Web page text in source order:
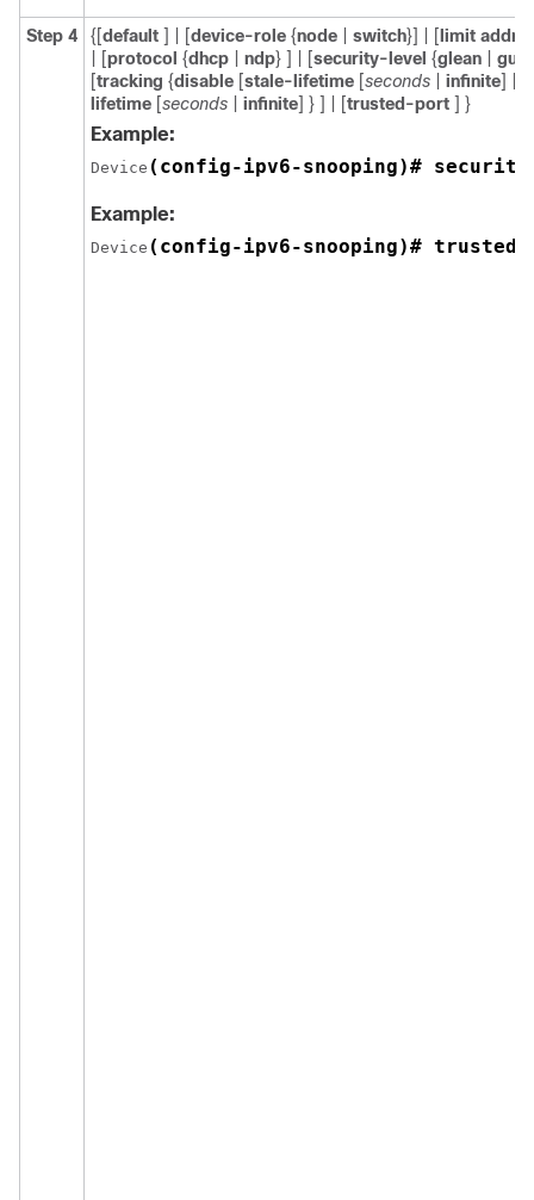
Step 4 {[default ] | [device-role {node switch}] | [ limit
| [protocol {dhcp ndp} ] | [security-level {glean
[tracking {disable [stale-lifetime [seconds infinite] |
lifetime [seconds infinite] } ] | [trusted-port ] }
Example:
Device (config-ipv6-snooping)#
Example:
Device (config-ipv6-snooping)#